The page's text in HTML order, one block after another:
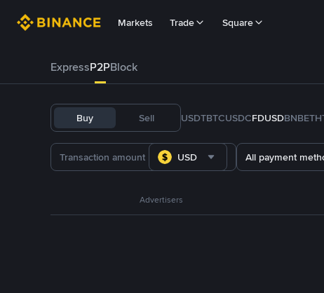
Markets Trade Square
ExpressP2PBlock
Buy Sell USDTBTCUSDCFDUSDBNBETH
USD All payment
Advertisers